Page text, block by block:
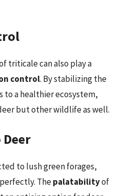
triticale can also play a
control. By stabilizing the
a healthier ecosystem,
but other wildlife as well.
to lush green forages,
Thepalatabilityof